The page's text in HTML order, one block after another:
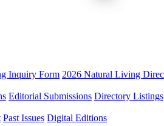
Inquiry Form 2026 Natural Living
Editorial Submissions Directory Listings
Past Issues Digital Editions